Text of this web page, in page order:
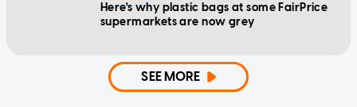
Here's why plastic bags at some FairPrice
supermarkets are now grey
SEE MORE